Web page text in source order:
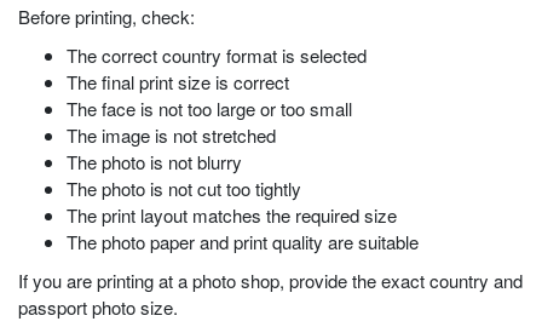
Before printing, check:
The correct country format is selected
The final print size is correct
The face is not too large or too small
The image is not stretched
The photo is not blurry
The photo is not cut too tightly
The print layout matches the required size
The photo paper and print quality are suitable
If you are printing at a photo shop, provide the exact country and
passport photo size.